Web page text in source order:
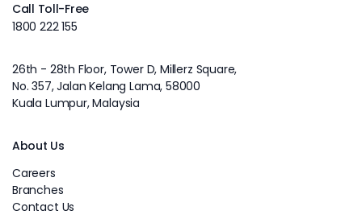
Call Toll-Free
1800 222 155
26th - 28th Floor, Tower D, Millerz Square,
No. 357, Jalan Kelang Lama, 58000
Kuala Lumpur, Malaysia
About Us
Careers
Branches
Contact Us